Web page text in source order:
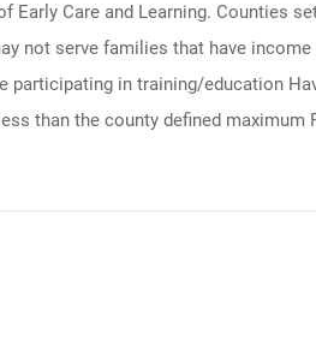
Early Care and Learning.
not serve families that have
participating in training/education
than the county defined